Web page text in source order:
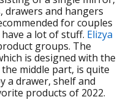
and hangers
for couples
a lot of stuff. Elizya
groups. The
is designed with the
middle part, is quite
a drawer, shelf and
products of 2022.